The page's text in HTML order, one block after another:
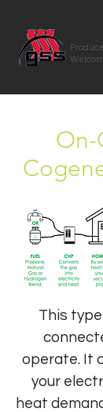
On-
This
operate. It
your
heat